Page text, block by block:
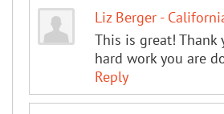
Liz Berger -
This is great!
hard work you are
Reply